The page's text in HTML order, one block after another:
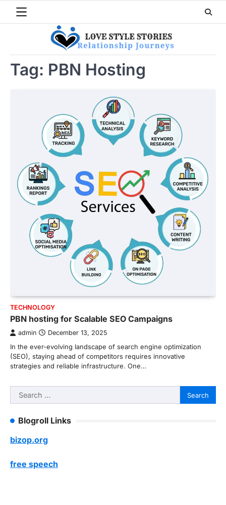
Tag: PBN Hosting
TECHNOLOGY
PBN hosting for Scalable SEO Campaigns
admin December 13, 2025
In the ever-evolving landscape of search engine optimization
(SEO), staying ahead of competitors requires innovative
strategies and reliable infrastructure. One…
Search
for:
Blogroll Links
bizop.org
free speech